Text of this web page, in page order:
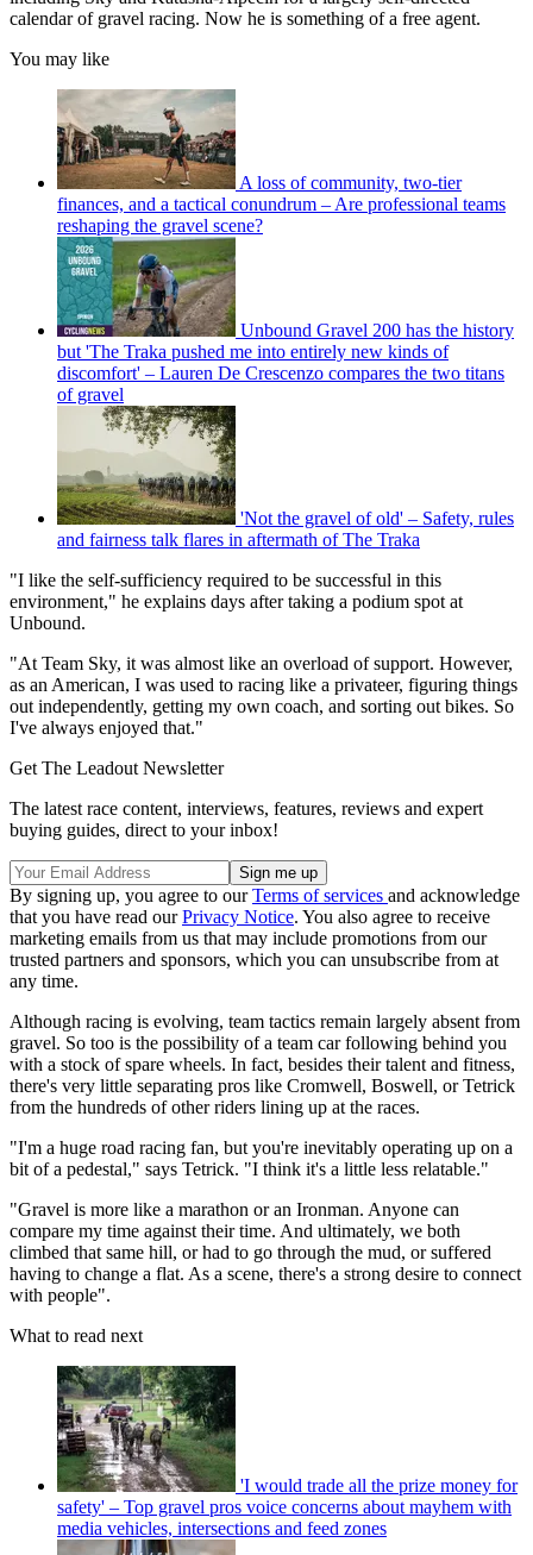
calendar of gravel racing. Now he is something of a free agent.
You may like
A loss of community, two-tier
finances, and a tactical conundrum – Are professional teams
reshaping the gravel scene?
Unbound Gravel 200 has the history
but 'The Traka pushed me into entirely new kinds of
discomfort' – Lauren De Crescenzo compares the two titans
of gravel
'Not the gravel of old' – Safety, rules
and fairness talk flares in aftermath of The Traka
"I like the self-sufficiency required to be successful in this
environment," he explains days after taking a podium spot at
Unbound.
"At Team Sky, it was almost like an overload of support. However,
as an American, I was used to racing like a privateer, figuring things
out independently, getting my own coach, and sorting out bikes. So
I've always enjoyed that."
Get The Leadout Newsletter
The latest race content, interviews, features, reviews and expert
buying guides, direct to your inbox!
By signing up, you agree to ourTerms of services and acknowledge
that you have read ourPrivacy Notice. You also agree to receive
marketing emails from us that may include promotions from our
trusted partners and sponsors, which you can unsubscribe from at
any time.
Although racing is evolving, team tactics remain largely absent from
gravel. So too is the possibility of a team car following behind you
with a stock of spare wheels. In fact, besides their talent and fitness,
there's very little separating pros like Cromwell, Boswell, or Tetrick
from the hundreds of other riders lining up at the races.
"I'm a huge road racing fan, but you're inevitably operating up on a
bit of a pedestal," says Tetrick. "I think it's a little less relatable."
"Gravel is more like a marathon or an Ironman. Anyone can
compare my time against their time. And ultimately, we both
climbed that same hill, or had to go through the mud, or suffered
having to change a flat. As a scene, there's a strong desire to connect
with people".
What to read next
'I would trade all the prize money for
safety' – Top gravel pros voice concerns about mayhem with
media vehicles, intersections and feed zones